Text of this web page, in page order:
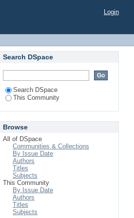
Login
Search DSpace
Search DSpace
This Community
Browse
All of DSpace
Communities & Collections
By Issue Date
Authors
Titles
Subjects
This Community
By Issue Date
Authors
Titles
Subjects